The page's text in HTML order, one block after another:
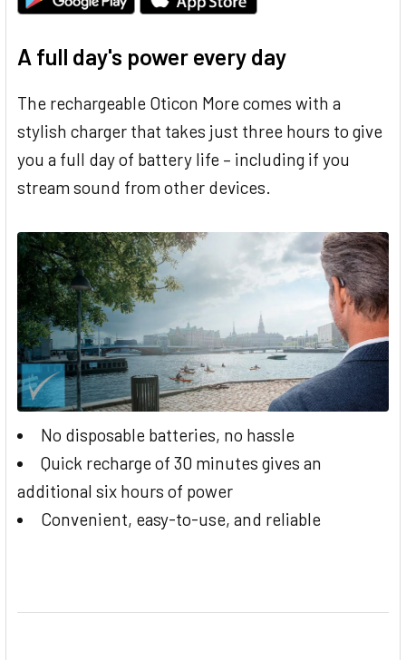
A full day's power every day
The rechargeable Oticon More comes with a
stylish charger that takes just three hours to give
you a full day of battery life – including if you
stream sound from other devices.
No disposable batteries, no hassle
Quick recharge of 30 minutes gives an
additional six hours of power
Convenient, easy-to-use, and reliable